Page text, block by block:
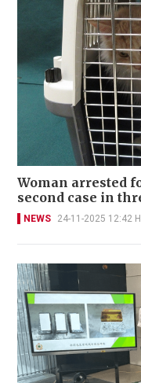
Woman arrested
second case in
NEWS 24-11-2025 12:42